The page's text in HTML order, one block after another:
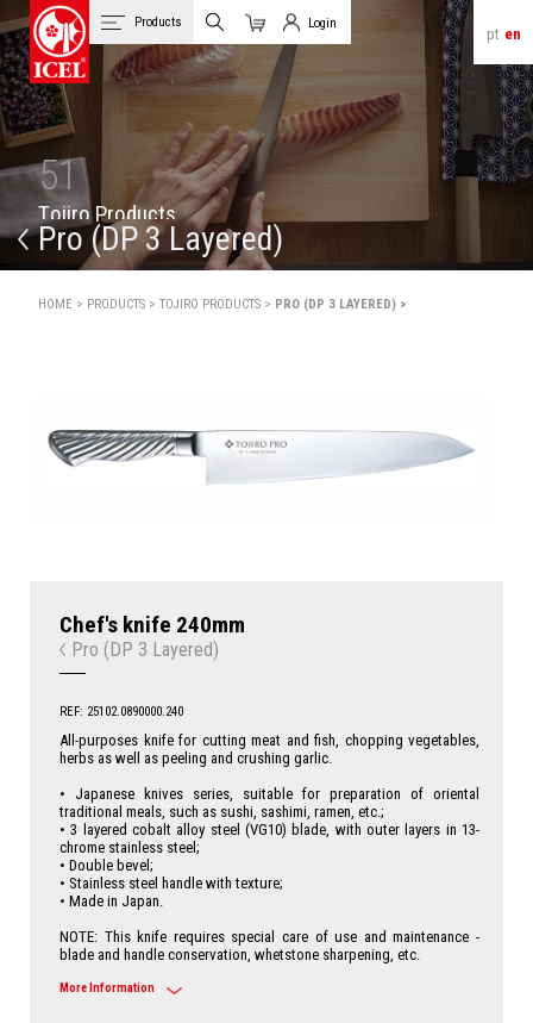
pt en
Products
Cart
Login
Client Login
51
Tojiro Products
Pro (DP 3 Layered)
HOME > PRODUCTS >TOJIRO PRODUCTS > PRO (DP 3 LAYERED) >
Chef's knife 240mm
Pro (DP 3 Layered)
REF: 25102.0890000.240
All-purposes knife for cutting meat and fish, chopping vegetables,
herbs as well as peeling and crushing garlic.
• Japanese knives series, suitable for preparation of oriental
traditional meals, such as sushi, sashimi, ramen, etc.;
• 3 layered cobalt alloy steel (VG10) blade, with outer layers in 13-
chrome stainless steel;
• Double bevel;
• Stainless steel handle with texture;
• Made in Japan.
NOTE: This knife requires special care of use and maintenance -
blade and handle conservation, whetstone sharpening, etc.
More Information